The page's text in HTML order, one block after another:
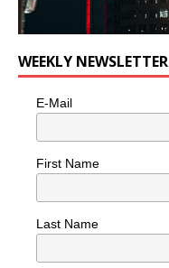
WEEKLY NEWSLETTER
E-Mail
First Name
Last Name